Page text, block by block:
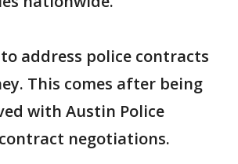
address police contracts
This comes after being
with Austin Police
negotiations.